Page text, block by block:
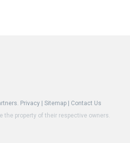
Privacy| Sitemap|
Contact Us
the property of their respective owners.